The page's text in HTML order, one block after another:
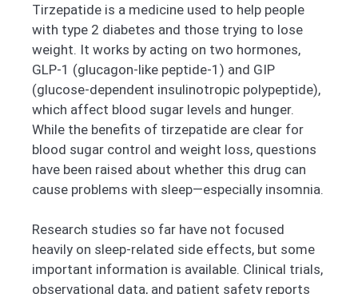
Tirzepatide is a medicine used to help people
with type 2 diabetes and those trying to lose
weight. It works by acting on two hormones,
GLP-1 (glucagon-like peptide-1) and GIP
(glucose-dependent insulinotropic polypeptide),
which affect blood sugar levels and hunger.
While the benefits of tirzepatide are clear for
blood sugar control and weight loss, questions
have been raised about whether this drug can
cause problems with sleep—especially insomnia.
Research studies so far have not focused
heavily on sleep-related side effects, but some
important information is available. Clinical trials,
observational data, and patient safety reports